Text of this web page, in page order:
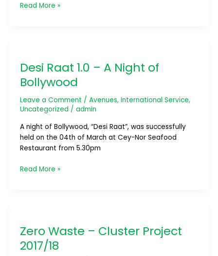
Read More »
Desi Raat 1.0 – A Night of
Bollywood
Leave a Comment / Avenues, International Service,
Uncategorized / admin
A night of Bollywood, “Desi Raat”, was successfully
held on the 04th of March at Cey-Nor Seafood
Restaurant from 5.30pm
1.0
–
A
Night
of
Read More »
Zero Waste – Cluster Project
2017/18
–
Cluster
Project